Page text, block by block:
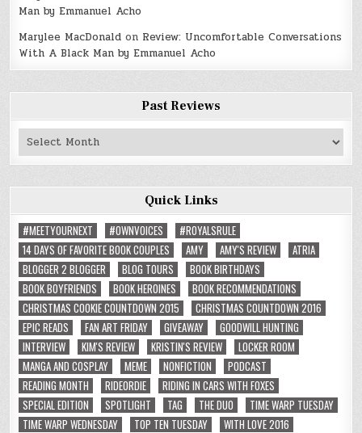
Man by Emmanuel Acho
Marylee MacDonald on Review: Uncomfortable Conversations
With A Black Man by Emmanuel Acho
Past Reviews
Past
Quick Links
#MEETYOURNEXT
#OWNVOICES
#ROYALSRULE
14 DAYS OF FAVORITE BOOK COUPLES
AMY AMY'S REVIEW
ATRIA
BLOGGER 2 BLOGGER
BLOG TOURS
BOOK BIRTHDAYS
BOOK BOYFRIENDS
BOOK HEROINES
BOOK RECOMMENDATIONS
CHRISTMAS COOKIE COUNTDOWN 2015
CHRISTMAS COUNTDOWN 2016
EPIC READS
FAN ART FRIDAY GIVEAWAY
GOODWILL HUNTING
INTERVIEW
KIM'S REVIEW KRISTIN'S REVIEW
LOCKER ROOM
MANGA AND COSPLAY
MEME NONFICTION
PODCAST
READING MONTH
RIDEORDIE
RIDING IN CARS WITH FOXES
SPECIAL EDITION
SPOTLIGHT TAG THE DUO
TIME WARP TUESDAY
TIME WARP WEDNESDAY
TOP TEN TUESDAY
WITH LOVE 2016